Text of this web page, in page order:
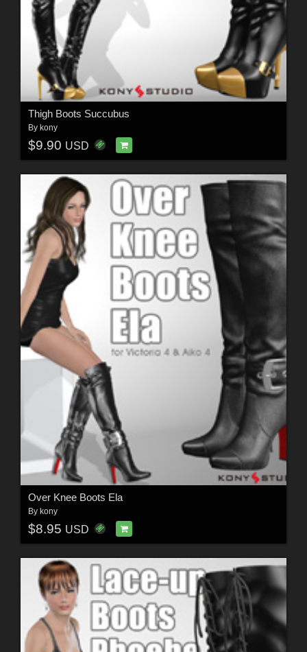
Thigh Boots Succubus
By kony
$9.90 USD
Over Knee Boots Ela
By kony
$8.95 USD